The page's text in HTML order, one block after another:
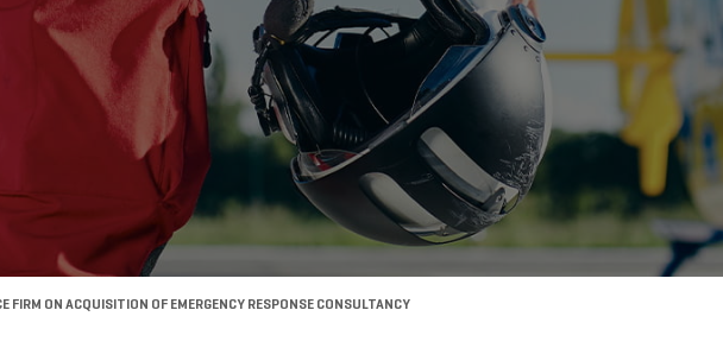
FIRM ON ACQUISITION OF EMERGENCY RESPONSE CONSULTANCY